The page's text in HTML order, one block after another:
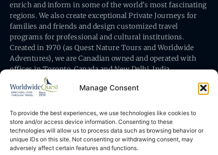
Manage Consent
To provide the best experiences, we use technologies like cookies to
store and/or access device information. Consenting to these
technologies will allow us to process data such as browsing behavior or
unique IDs on this site. Not consenting or withdrawing consent, may
adversely affect certain features and functions.
enrich and inform in some of the world’s most fascinating
regions. We also create exceptional Private Journeys for
families and friends and design customized travel
programs for professional and cultural institutions.
Created in 1970 (as Quest Nature Tours and Worldwide
Adventures), we are Canadian owned and operated with
offices in Toronto, Canada and New Delhi, India.
Worldwide Quest’s office is at 491 King Street East
Toronto, Ontario, Canada M5A 1L9